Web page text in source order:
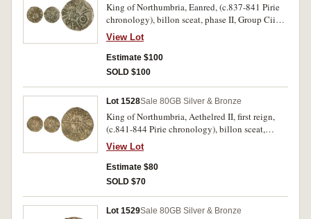
King of Northumbria, Eanred, (c.837-841 Pirie
chronology), billon sceat, phase II, Group Cii
(Pirie), obv. +EANRED REX, around circle with
dot in centre, rev. +MONNE around cross in
centre, (S.864, Pirie 1631 [same dieS]). Very fine,
slightly double struck on the obverse.
View Lot
Estimate $100
SOLD $100
Lot 1528Sale 80GB Silver & Bronze
King of Northumbria, Aethelred II, first reign,
(c.841-844 Pirie chronology), billon sceat,
phase II, Group Ci (Pirie), obv. +EDILRED REX,
around small central cross, rev. +VIHTRED
around cross in centre, (S.865, Pirie 885 [same
dies]). Nearly very fine, a rare moneyer.
View Lot
Estimate $80
SOLD $70
Lot 1529Sale 80GB Silver & Bronze